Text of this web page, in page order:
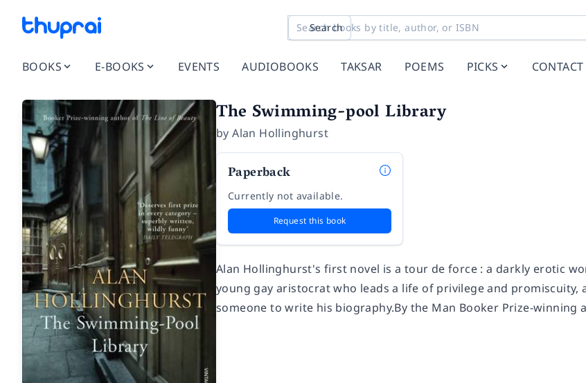
Search
BOOKS E-BOOKS EVENTS AUDIOBOOKS TAKSAR POEMS PICKS CONTACT
The Swimming-pool Library
byAlan Hollinghurst
Paperback
Currently not available.
Request this book
Alan Hollinghurst's first novel is a tour de force : a darkly erotic
young gay aristocrat who leads a life of privilege and
someone to write his biography.By the Man Booker Prize-winning